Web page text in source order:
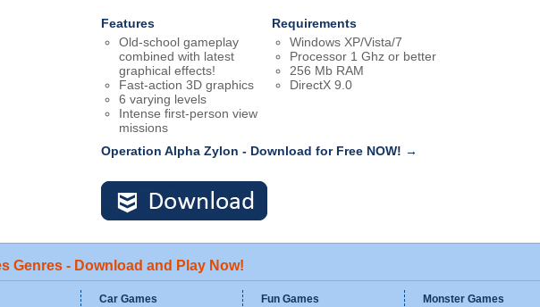
Features
Old-school gameplay
combined with latest
graphical effects!
Fast-action 3D graphics
6 varying levels
Intense first-person view
missions
Requirements
Windows XP/Vista/7
Processor 1 Ghz or better
256 Mb RAM
DirectX 9.0
Operation Alpha Zylon - Download for Free NOW! →
Genres - Download and Play Now!
Car Games
Fun Games
Monster Games